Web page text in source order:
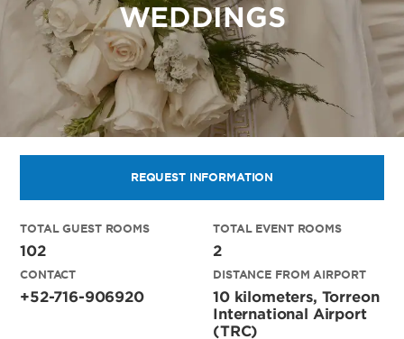
WEDDINGS
REQUEST INFORMATION
TOTAL GUEST ROOMS
102
CONTACT
+52-716-906920
TOTAL EVENT ROOMS
2
DISTANCE FROM AIRPORT
10 kilometers, Torreon
International Airport
(TRC)